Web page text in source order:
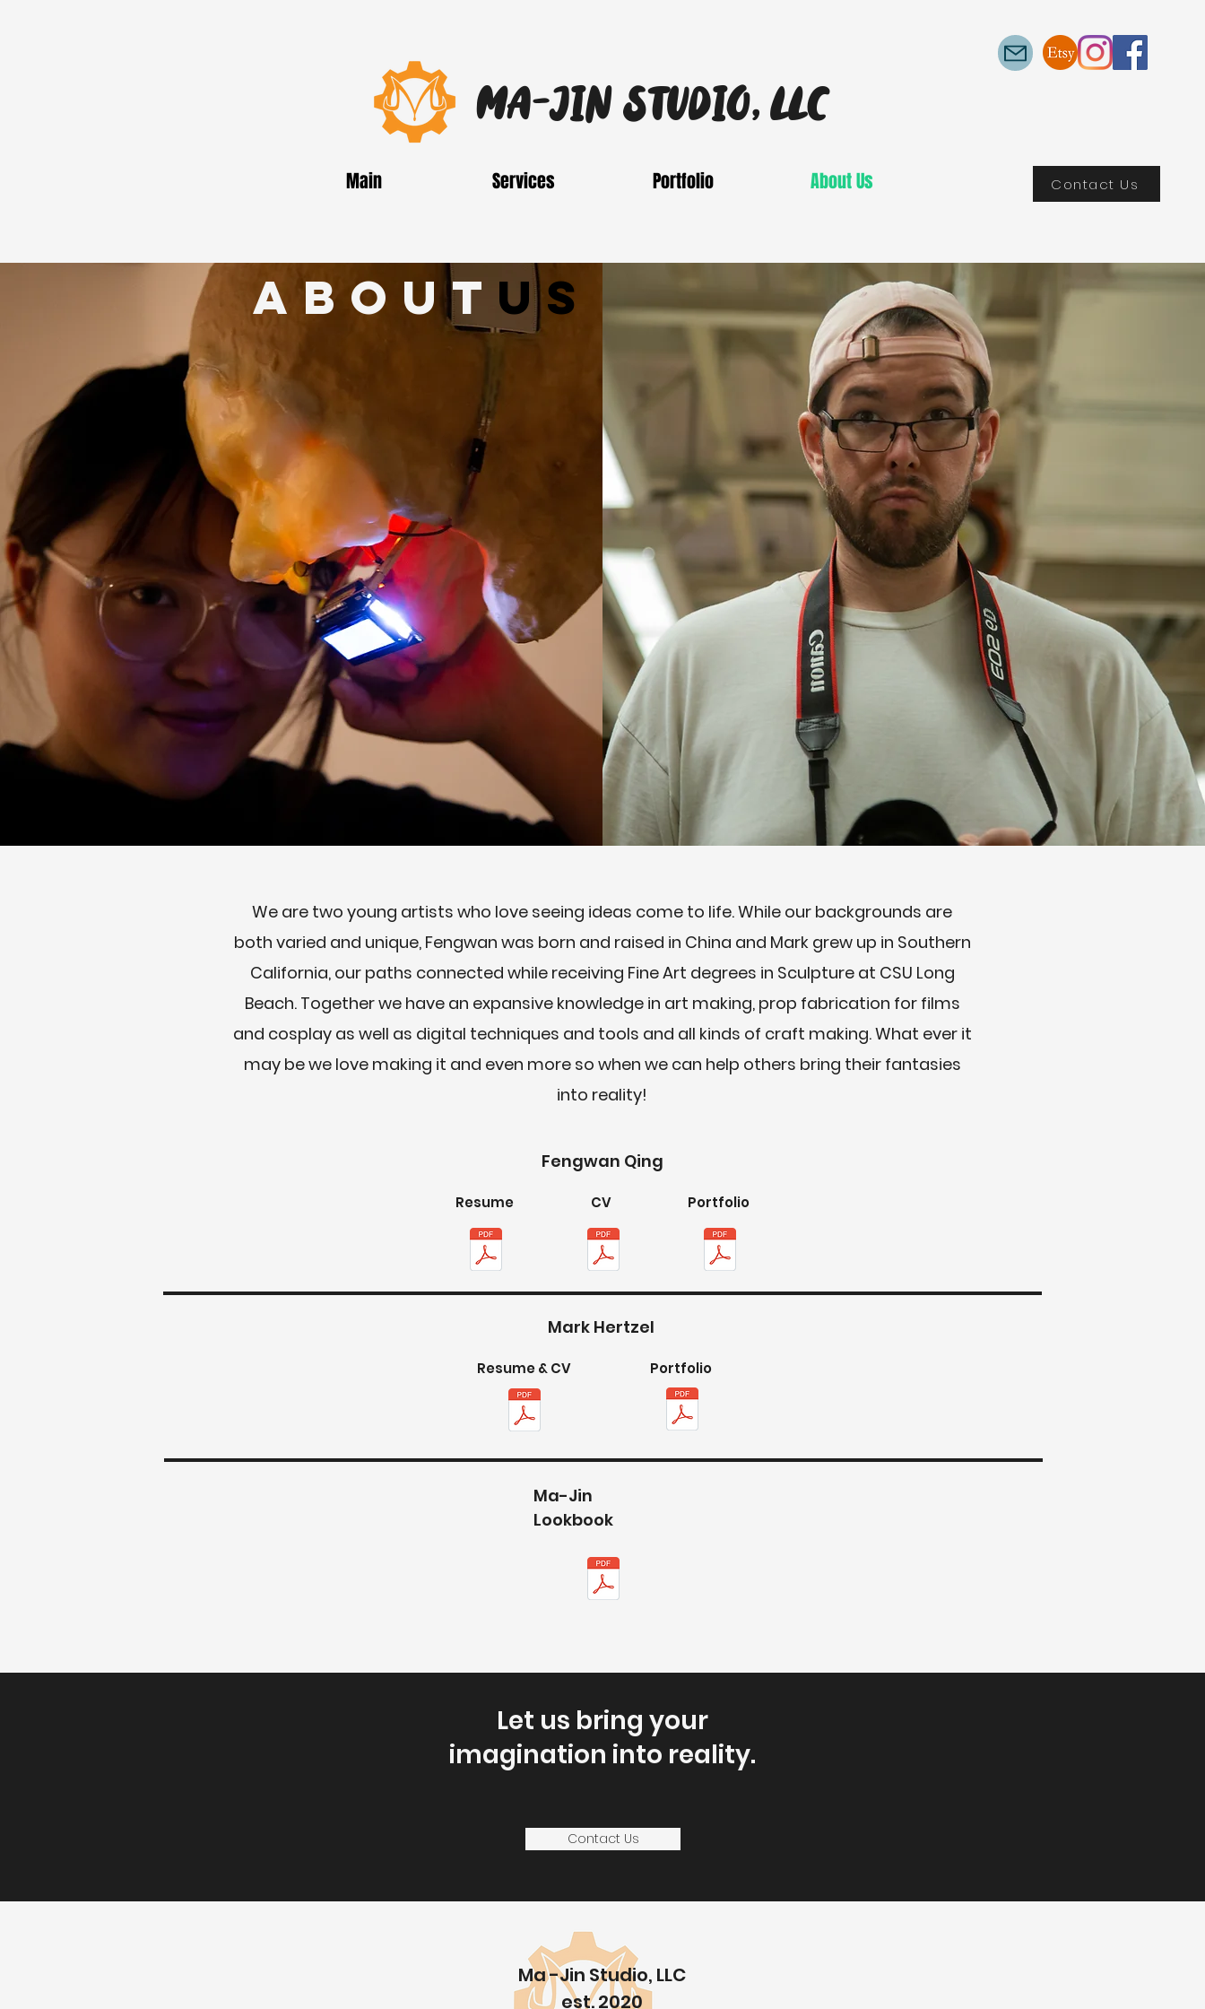
MA-JIN STUDIO, LLC
Main Services Portfolio About Us Contact Us
about us
We are two young artists who love seeing ideas come to life. While our backgrounds are
both varied and unique, Fengwan was born and raised in China and Mark grew up in Southern
California, our paths connected while receiving Fine Art degrees in Sculpture at CSU Long
Beach. Together we have an expansive knowledge in art making, prop fabrication for films
and cosplay as well as digital techniques and tools and all kinds of craft making. What ever it
may be we love making it and even more so when we can help others bring their fantasies
into reality!
Fengwan Qing
Resume CV Portfolio
Mark Hertzel
Resume & CV Portfolio
Ma-Jin
Lookbook
Let us bring your
imagination into reality.
Contact Us
Ma -Jin Studio, LLC
est. 2020